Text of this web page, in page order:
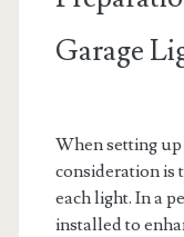
Garage
When setting
consideration is
each light. In a
installed to